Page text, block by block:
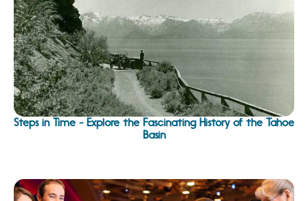
Steps in Time - Explore the Fascinating History of the Tahoe
Basin